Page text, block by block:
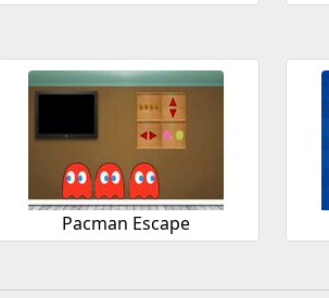
Pacman Escape